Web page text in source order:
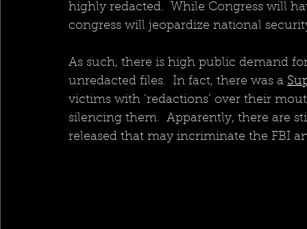
highly redacted.  While Congress will
congress will jeopardize national
As such, there is high public demand
unredacted files.  In fact, there was a
victims with ‘redactions’ over their
silencing them.  Apparently, there are
released that may incriminate the FBI